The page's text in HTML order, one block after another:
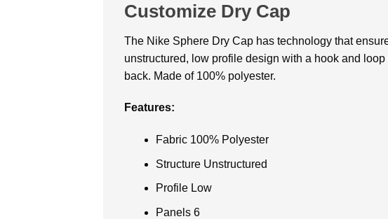
Customize Dry Cap
The Nike Sphere Dry Cap has technology that
unstructured, low profile design with a hook and
back. Made of 100% polyester.
Features:
Fabric 100% Polyester
Structure Unstructured
Profile Low
Panels 6